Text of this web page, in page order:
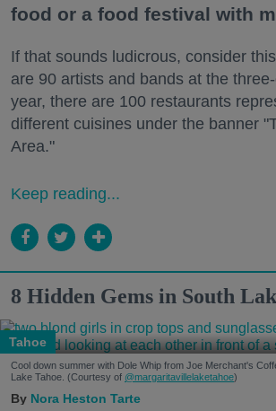
food or a food festival with
If that sounds ludicrous, consider
are 90 artists and bands at the
year, there are 100 restaurants
different cuisines under the banner
Area."
Keep reading...
8 Hidden Gems in South
Tahoe
Cool down summer with Dole Whip from Joe Merchant's
Lake Tahoe. (Courtesy of @margaritavillelaketahoe)
Nora Heston Tarte